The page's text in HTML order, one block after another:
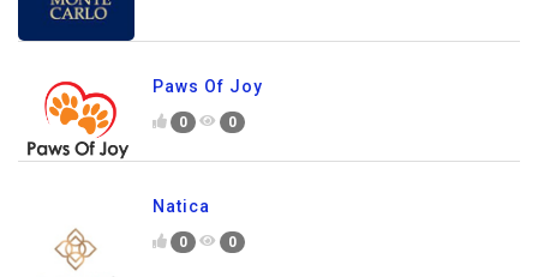
Paws Of Joy
0 0
Natica
0 0